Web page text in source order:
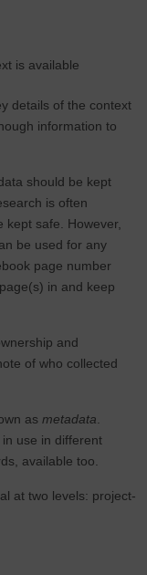
is available
details of the context
information to
should be kept
is often
kept safe. However,
be used for any
page number
in and keep
and
of who collected
asmetadata.
in use in different
available too.
at two levels: project-